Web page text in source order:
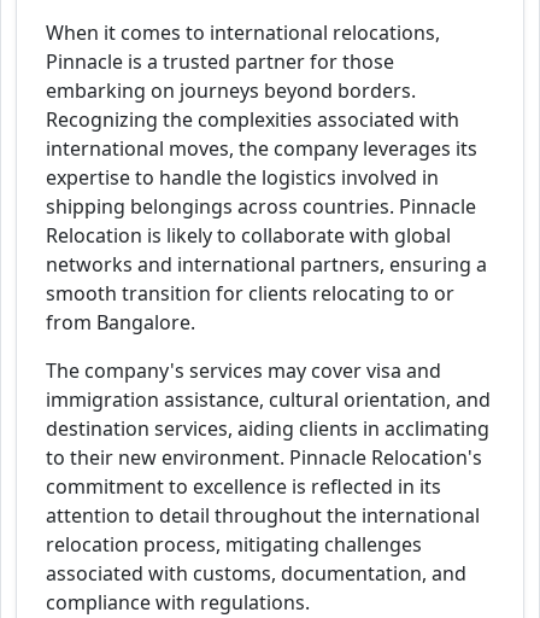
When it comes to international relocations,
Pinnacle is a trusted partner for those
embarking on journeys beyond borders.
Recognizing the complexities associated with
international moves, the company leverages its
expertise to handle the logistics involved in
shipping belongings across countries. Pinnacle
Relocation is likely to collaborate with global
networks and international partners, ensuring a
smooth transition for clients relocating to or
from Bangalore.
The company's services may cover visa and
immigration assistance, cultural orientation, and
destination services, aiding clients in acclimating
to their new environment. Pinnacle Relocation's
commitment to excellence is reflected in its
attention to detail throughout the international
relocation process, mitigating challenges
associated with customs, documentation, and
compliance with regulations.